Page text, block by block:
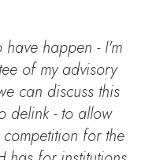
have happen - I'm
of my advisory
can discuss this
delink - to allow
for the